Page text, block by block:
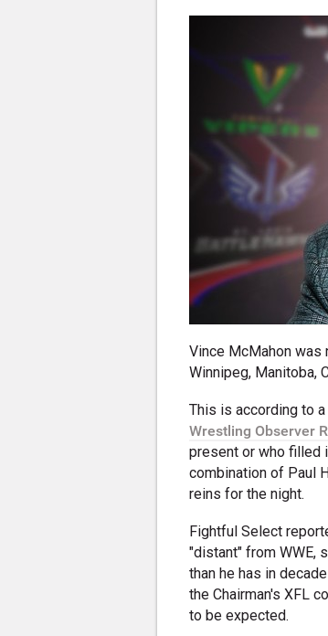
Vince McMahon was
Winnipeg, Manitoba,
This is according to
Wrestling Observer
present or who filled
combination of Paul
reins for the night.
Fightful Select
"distant" from WWE,
than he has in
the Chairman's XFL
to be expected.